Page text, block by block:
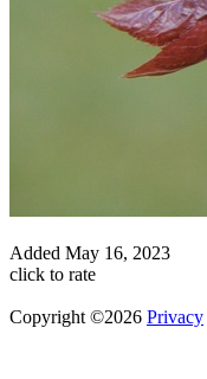
Added May 16, 2023
click to rate
Copyright ©2026 Privacy